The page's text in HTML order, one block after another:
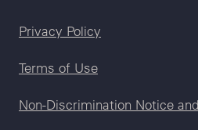
Legal menu
Privacy Policy
Terms of Use
Non-Discrimination Notice